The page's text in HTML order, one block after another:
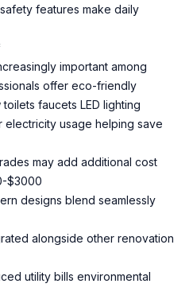
features make daily
important among
offer eco-friendly
faucets LED lighting
usage helping save
may add additional cost
$3000
designs blend seamlessly
alongside other renovation
utility bills environmental